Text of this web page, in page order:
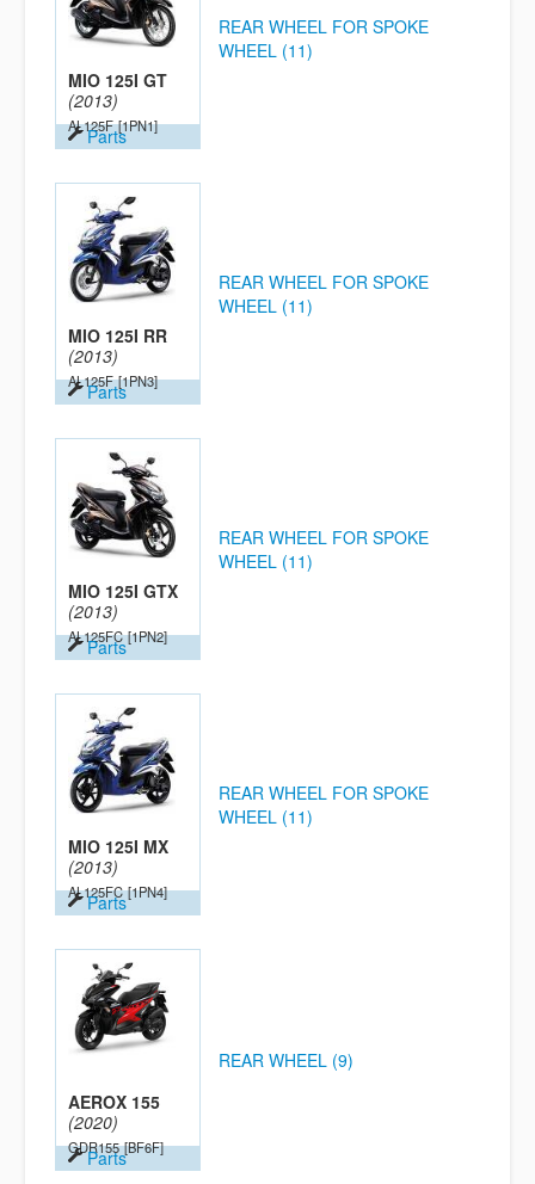
MIO 125I GT
(2013)
AL125F [1PN1]
Parts
REAR WHEEL FOR SPOKE
WHEEL (11)
MIO 125I RR
(2013)
AL125F [1PN3]
Parts
REAR WHEEL FOR SPOKE
WHEEL (11)
MIO 125I GTX
(2013)
AL125FC [1PN2]
Parts
REAR WHEEL FOR SPOKE
WHEEL (11)
MIO 125I MX
(2013)
AL125FC [1PN4]
Parts
REAR WHEEL FOR SPOKE
WHEEL (11)
AEROX 155
(2020)
GDR155 [BF6F]
Parts
REAR WHEEL (9)